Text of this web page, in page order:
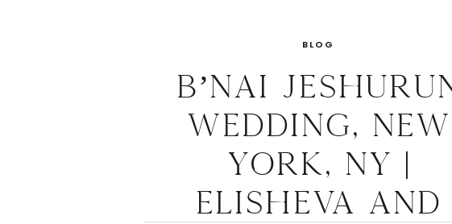
B’nai
Wedding, New
York, NY |
Elisheva and
BLOG